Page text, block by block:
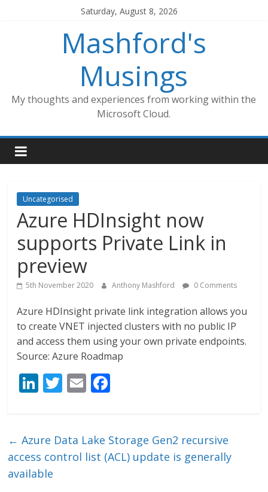
Saturday, August 8, 2026
Mashford's
Musings
My thoughts and experiences from working within the
Microsoft Cloud.
Uncategorised
Azure HDInsight now
supports Private Link in
preview
5th November 2020 Anthony Mashford 0 Comments
Azure HDInsight private link integration allows you
to create VNET injected clusters with no public IP
and access them using your own private endpoints.
Source: Azure Roadmap
Li
e
dI
n
T
er
E
l b
o
← Azure Data Lake Storage Gen2 recursive
access control list (ACL) update is generally
available